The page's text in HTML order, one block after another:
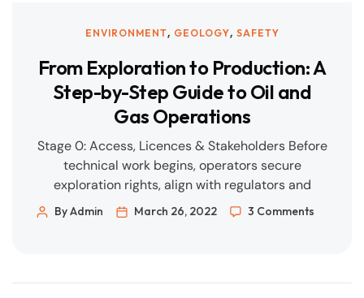
From Exploration to Production: A
Step-by-Step Guide to Oil and
Gas Operations
ENVIRONMENT, GEOLOGY, SAFETY
Stage 0: Access, Licences & Stakeholders Before
technical work begins, operators secure
exploration rights, align with regulators and
communities, and establish the project
(Geology, Geophysics & Seismic) Geoscientists
By Admin March 26, 2022 3 Comments